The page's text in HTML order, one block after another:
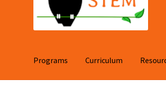
Programs Curriculum